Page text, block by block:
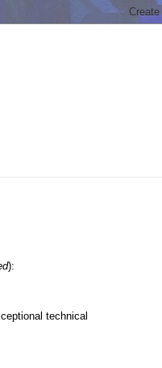
):
technical